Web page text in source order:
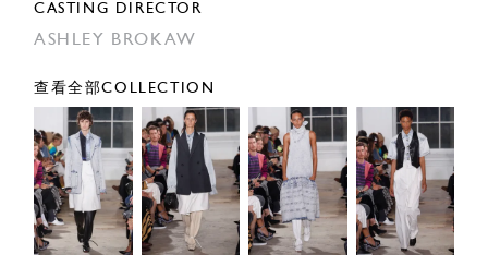
CASTING DIRECTOR
ASHLEY BROKAW
查看全部COLLECTION